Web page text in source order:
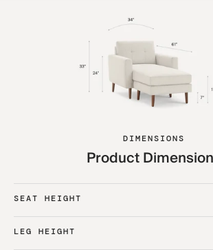
DIMENSIONS
Product
SEAT HEIGHT
LEG HEIGHT